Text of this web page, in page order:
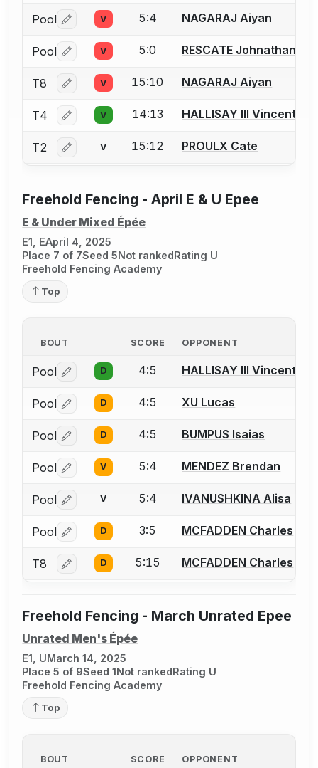
Pool Log in or create an account to report a bout
V 5:4 NAGARAJ Aiyan
Pool Log in or create an account to report a bout
V 5:0 RESCATE Johnathan
T8 Log in or create an account to report a bout
V 15:10 NAGARAJ Aiyan
T4 Log in or create an account to report a bout
V 14:13 HALLISAY III Vincent
T2 Log in or create an account to report a bout
V 15:12 PROULX Cate
Freehold Fencing - April E & U Epee
E & Under Mixed Épée
E1, EApril 4, 2025
Place 7 of 7Seed 5Not rankedRating U
Freehold Fencing Academy
Top
BOUT SCORE OPPONENT
Pool Log in or create an account to report a bout
D 4:5 HALLISAY III Vincent
Pool Log in or create an account to report a bout
D 4:5 XU Lucas
Pool Log in or create an account to report a bout
D 4:5 BUMPUS Isaias
Pool Log in or create an account to report a bout
V 5:4 MENDEZ Brendan
Pool Log in or create an account to report a bout
V 5:4 IVANUSHKINA Alisa
Pool Log in or create an account to report a bout
D 3:5 MCFADDEN Charles
T8 Log in or create an account to report a bout
D 5:15 MCFADDEN Charles
Freehold Fencing - March Unrated Epee
Unrated Men's Épée
E1, UMarch 14, 2025
Place 5 of 9Seed 1Not rankedRating U
Freehold Fencing Academy
Top
BOUT SCORE OPPONENT